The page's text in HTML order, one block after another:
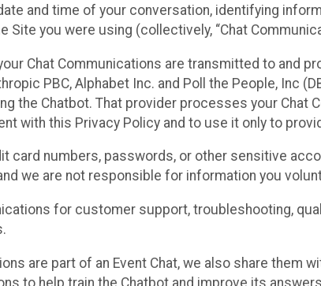
and time of your conversation, identifying
Site you were using (collectively, “Chat
Chat Communications are transmitted to and
PBC, Alphabet Inc. and Poll the People, Inc
the Chatbot. That provider processes your
with this Privacy Policy and to use it only to
card numbers, passwords, or other sensitive
we are not responsible for information you
for customer support, troubleshooting,
are part of an Event Chat, we also share them
to help train the Chatbot and improve its